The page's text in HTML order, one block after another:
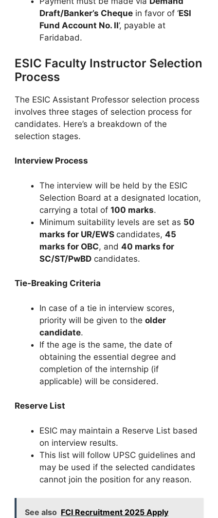
Draft/Banker’s Cheque in favor of ‘ESI
Fund Account No. II’, payable at
Faridabad.
ESIC Faculty Instructor Selection
Process
The ESIC Assistant Professor selection process
involves three stages of selection process for
candidates. Here’s a breakdown of the
selection stages.
Interview Process
The interview will be held by the ESIC
Selection Board at a designated location,
carrying a total of 100 marks.
Minimum suitability levels are set as 50
marks for UR/EWS candidates, 45
marks for OBC, and 40 marks for
SC/ST/PwBD candidates.
Tie-Breaking Criteria
In case of a tie in interview scores,
priority will be given to the older
candidate.
If the age is the same, the date of
obtaining the essential degree and
completion of the internship (if
applicable) will be considered.
Reserve List
ESIC may maintain a Reserve List based
on interview results.
This list will follow UPSC guidelines and
may be used if the selected candidates
cannot join the position for any reason.
See also FCI Recruitment 2025 Apply